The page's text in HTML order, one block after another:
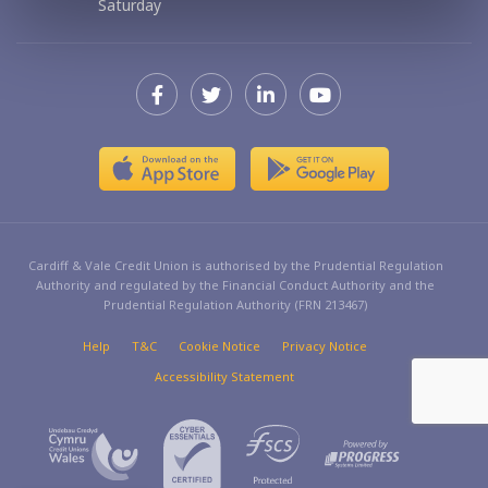
Saturday
Cardiff & Vale Credit Union is authorised by the Prudential Regulation
Authority and regulated by the Financial Conduct Authority and the
Prudential Regulation Authority (FRN 213467)
Help T&C Cookie Notice
Privacy Notice
Accessibility Statement